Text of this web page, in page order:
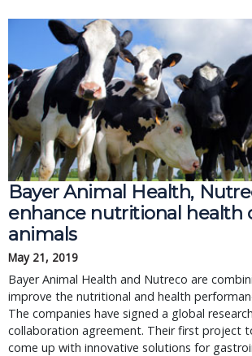
Bayer Animal Health,
enhance nutritional health
animals
May 21, 2019
Bayer Animal Health and Nutreco are
improve the nutritional and health
The companies have signed a global
collaboration agreement. Their first project
come up with innovative solutions for